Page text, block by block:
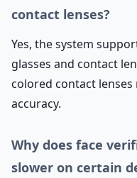
contact lenses?
Yes, the system
glasses and contact
colored contact
accuracy.
Why does face
slower on certain